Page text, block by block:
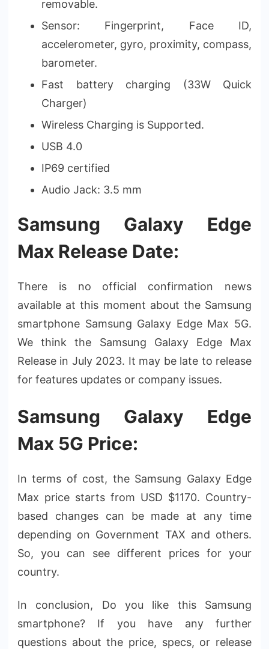
removable.
Sensor: Fingerprint, Face ID,
accelerometer, gyro, proximity, compass,
barometer.
Fast battery charging (33W Quick
Charger)
Wireless Charging is Supported.
USB 4.0
IP69 certified
Audio Jack: 3.5 mm
Samsung Galaxy Edge
Max Release Date:
There is no official confirmation news
available at this moment about the Samsung
smartphone Samsung Galaxy Edge Max 5G.
We think the Samsung Galaxy Edge Max
Release in July 2023. It may be late to release
for features updates or company issues.
Samsung Galaxy Edge
Max 5G Price:
In terms of cost, the Samsung Galaxy Edge
Max price starts from USD $1170. Country-
based changes can be made at any time
depending on Government TAX and others.
So, you can see different prices for your
country.
In conclusion, Do you like this Samsung
smartphone? If you have any further
questions about the price, specs, or release